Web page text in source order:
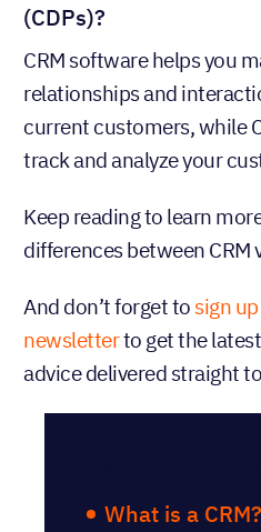
(CDPs)?
CRM software helps you
relationships and
current customers, while
track and analyze your
Keep reading to learn
differences between CRM
And don’t forget to sign
newsletterto get the
advice delivered straight
What is a CRM?